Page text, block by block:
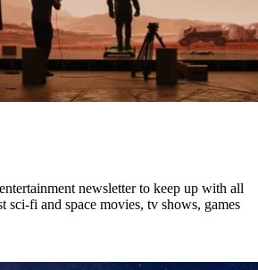
newsletter to keep up with all
sci-fi and space movies, tv shows, games